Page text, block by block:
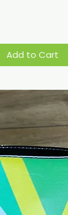
Add to Cart